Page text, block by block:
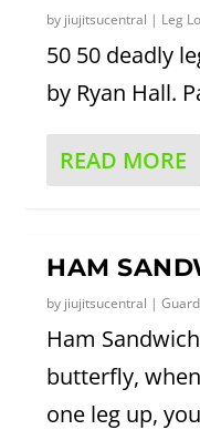
by jiujitsucentral | Leg
50 50 deadly
by Ryan Hall.
READ MORE
HAM
by jiujitsucentral |
Ham
butterfly,
one leg up,